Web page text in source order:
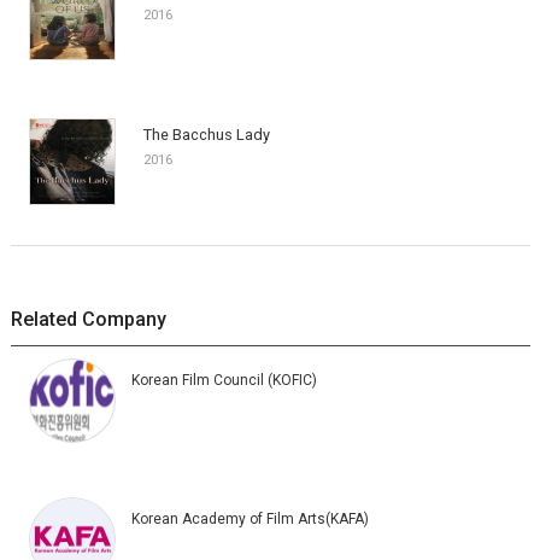
2016
The Bacchus Lady
2016
Related Company
Korean Film Council (KOFIC)
Korean Academy of Film Arts(KAFA)